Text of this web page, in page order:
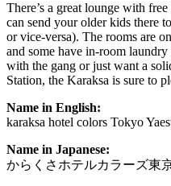
There’s a great lounge with
can send your older kids there
or vice-versa). The rooms are
and some have in-room
with the gang or just want a
Station, the Karaksa is sure to
Name in English:
karaksa hotel colors Tokyo
Name in Japanese:
からくさホテルカラーズ東